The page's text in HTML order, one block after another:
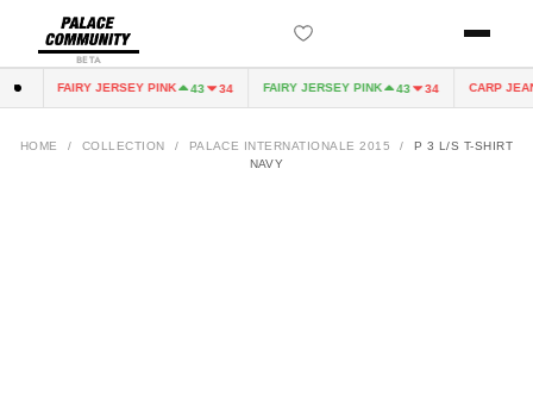
BETA
0 FAIRY JERSEY PINK 43 34 FAIRY JERSEY PINK 43 34 CARP
HOME / COLLECTION / PALACE INTERNATIONALE 2015 /
P 3 L/S T-SHIRT
NAVY